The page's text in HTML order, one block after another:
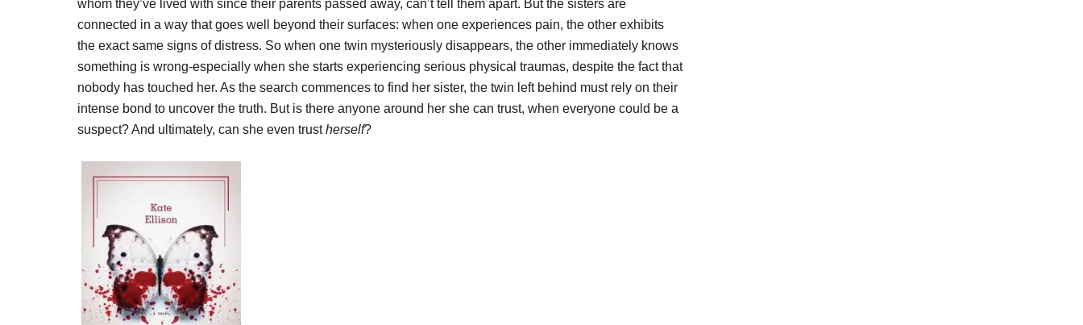
whom they’ve lived with since their parents passed away, can’t tell them apart. But the sisters are
connected in a way that goes well beyond their surfaces: when one experiences pain, the other exhibits
the exact same signs of distress. So when one twin mysteriously disappears, the other immediately knows
something is wrong-especially when she starts experiencing serious physical traumas, despite the fact that
nobody has touched her. As the search commences to find her sister, the twin left behind must rely on their
intense bond to uncover the truth. But is there anyone around her she can trust, when everyone could be a
suspect? And ultimately, can she even trustherself?